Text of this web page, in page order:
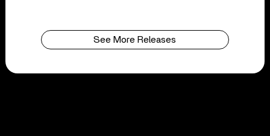
See More Releases